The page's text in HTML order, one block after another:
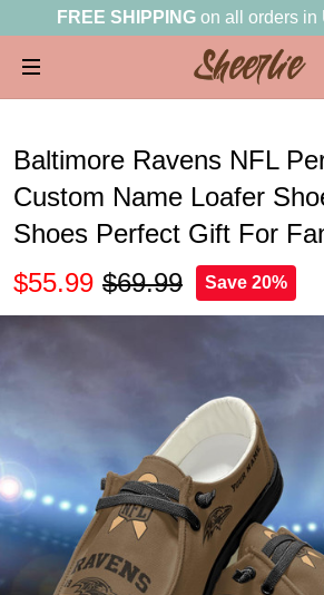
FREE SHIPPING on all orders in
Baltimore Ravens NFL
Custom Name Loafer
Shoes Perfect Gift For
$55.99 $69.99 Save 20%